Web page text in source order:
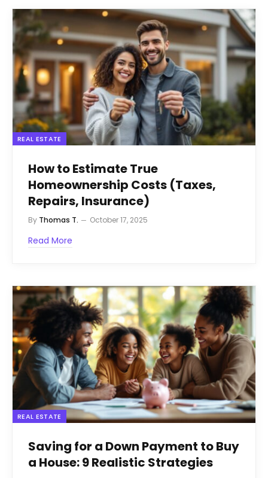
REAL ESTATE
How to Estimate True
Homeownership Costs (Taxes,
Repairs, Insurance)
By Thomas T. October 17, 2025
Read More
REAL ESTATE
Saving for a Down Payment to Buy
a House: 9 Realistic Strategies